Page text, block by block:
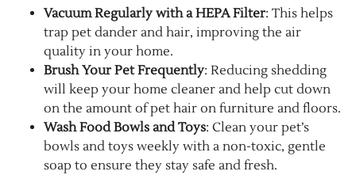
Vacuum Regularly with a HEPA Filter: This helps
trap pet dander and hair, improving the air
quality in your home.
Brush Your Pet Frequently: Reducing shedding
will keep your home cleaner and help cut down
on the amount of pet hair on furniture and floors.
Wash Food Bowls and Toys: Clean your pet’s
bowls and toys weekly with a non-toxic, gentle
soap to ensure they stay safe and fresh.